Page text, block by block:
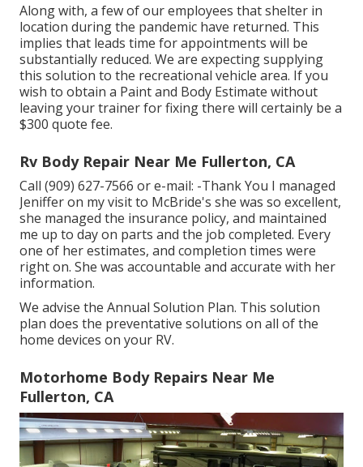
Along with, a few of our employees that shelter in
location during the pandemic have returned. This
implies that leads time for appointments will be
substantially reduced. We are expecting supplying
this solution to the recreational vehicle area. If you
wish to obtain a Paint and Body Estimate without
leaving your trainer for fixing there will certainly be a
$300 quote fee.
Rv Body Repair Near Me Fullerton, CA
Call (909) 627-7566 or e-mail: -Thank You I managed
Jeniffer on my visit to McBride's she was so excellent,
she managed the insurance policy, and maintained
me up to day on parts and the job completed. Every
one of her estimates, and completion times were
right on. She was accountable and accurate with her
information.
We advise the Annual Solution Plan. This solution
plan does the preventative solutions on all of the
home devices on your RV.
Motorhome Body Repairs Near Me
Fullerton, CA